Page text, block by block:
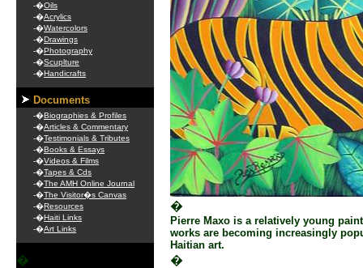
-�Oils
-�Acrylics
-�Watercolors
-�Drawings
-�Photography
-�Scuplture
-�Handicrafts
Documents
-�Biographies & Profiles
-�Articles & Commentary
-�Testimonials & Tributes
-�Books & Essays
-�Videos & Films
-�Tapes & Cds
-�The AMH Online Journal
-�The Visitor�s Canvas
-�Resources
-�Haiti Links
-�Art Links
�
�
Pierre Maxo is a relatively young
works are becoming increasingly
Haitian art.
�